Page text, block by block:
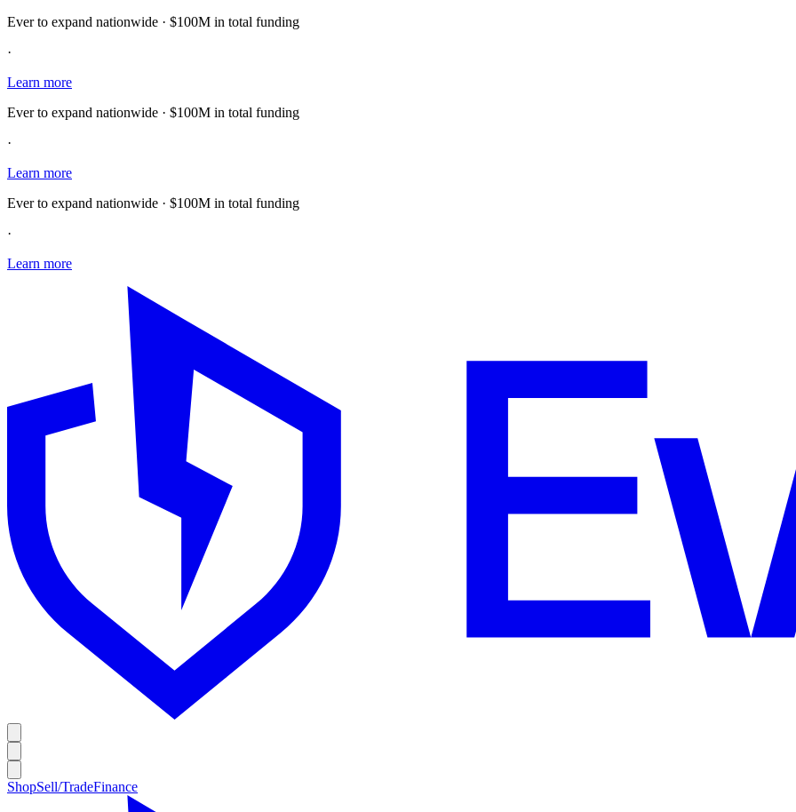
Ever to expand nationwide · $100M in total funding
·
Learn more
Ever to expand nationwide · $100M in total funding
·
Learn more
Ever to expand nationwide · $100M in total funding
·
Learn more
ShopSell/TradeFinance